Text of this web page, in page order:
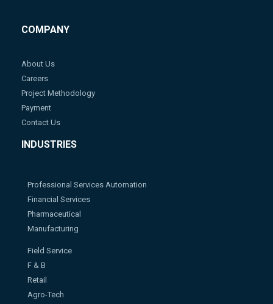
COMPANY
About Us
Careers
Project Methodology
Payment
Contact Us
INDUSTRIES
Professional Services Automation
Financial Services
Pharmaceutical
Manufacturing
Field Service
F & B
Retail
Agro-Tech